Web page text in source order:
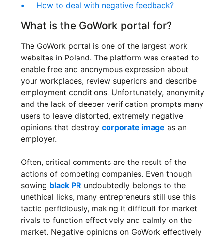
How to deal with negative feedback?
What is the GoWork portal for?
The GoWork portal is one of the largest work
websites in Poland. The platform was created to
enable free and anonymous expression about
your workplaces, review superiors and describe
employment conditions. Unfortunately, anonymity
and the lack of deeper verification prompts many
users to leave distorted, extremely negative
opinions that destroycorporate image as an
employer.
Often, critical comments are the result of the
actions of competing companies. Even though
sowing black PR undoubtedly belongs to the
unethical licks, many entrepreneurs still use this
tactic perfidiously, making it difficult for market
rivals to function effectively and calmly on the
market. Negative opinions on GoWork effectively